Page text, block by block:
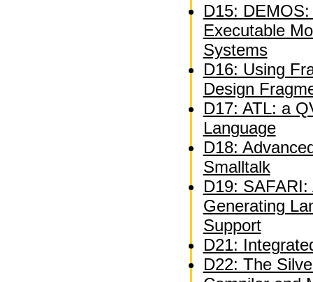
D15:
Executable
Systems
D16: Using
Design
D17: ATL: a
Language
D18:
Smalltalk
D19:
Generating
Support
D21:
D22: The